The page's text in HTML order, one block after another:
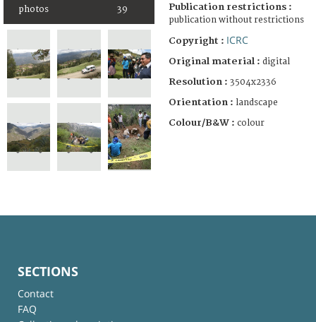
photos 39 Publication restrictions :
publication without restrictions
Copyright : ICRC
Original material : digital
Resolution : 3504x2336
Orientation : landscape
Colour/B&W : colour
SECTIONS
Contact
FAQ